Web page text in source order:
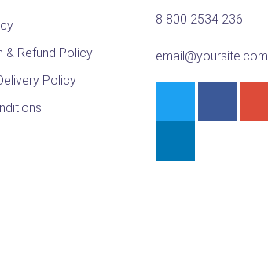
& Refund Policy
Policy
8 800 2534 236
email@yoursite.com